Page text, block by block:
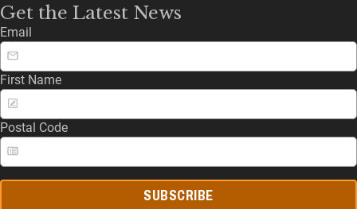
Get the Latest News
Email
First Name
Postal Code
SUBSCRIBE